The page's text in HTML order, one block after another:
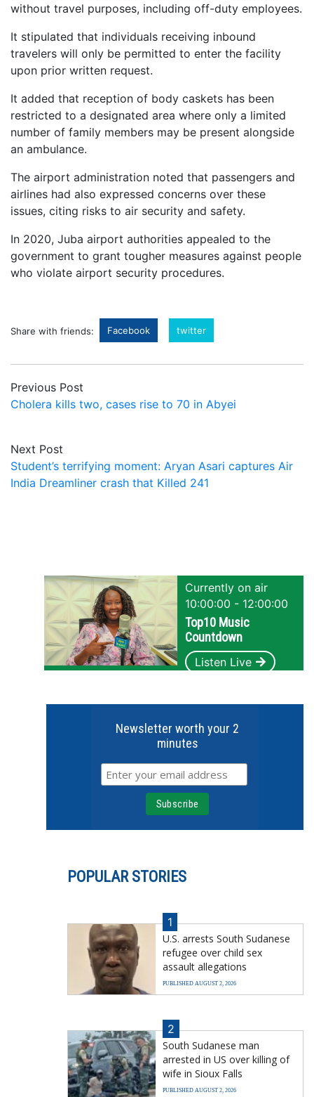
without travel purposes, including off-duty employees.
It stipulated that individuals receiving inbound
travelers will only be permitted to enter the facility
upon prior written request.
It added that reception of body caskets has been
restricted to a designated area where only a limited
number of family members may be present alongside
an ambulance.
The airport administration noted that passengers and
airlines had also expressed concerns over these
issues, citing risks to air security and safety.
In 2020, Juba airport authorities appealed to the
government to grant tougher measures against people
who violate airport security procedures.
Share with friends: Facebook twitter
Previous Post
Cholera kills two, cases rise to 70 in Abyei
Next Post
Student’s terrifying moment: Aryan Asari captures Air
India Dreamliner crash that Killed 241
Currently on air
10:00:00 - 12:00:00
Top10 Music
Countdown
Listen Live
Newsletter worth your 2
minutes
POPULAR STORIES
1
U.S. arrests South Sudanese
refugee over child sex
assault allegations
PUBLISHED AUGUST 2, 2026
2
South Sudanese man
arrested in US over killing of
wife in Sioux Falls
PUBLISHED AUGUST 2, 2026